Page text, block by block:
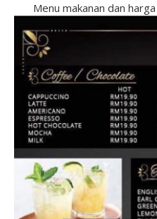
Menu makanan dan